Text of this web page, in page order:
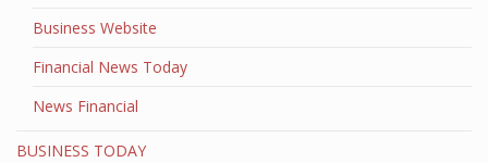
Business Website
Financial News Today
News Financial
BUSINESS TODAY